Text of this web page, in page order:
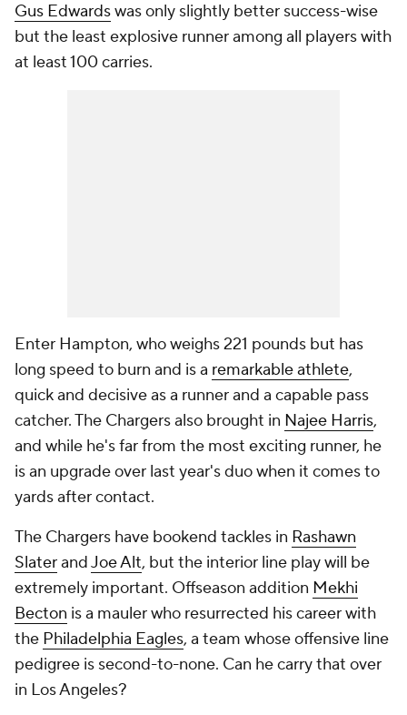
Gus Edwardswas only slightly better success-wise
but the least explosive runner among all players with
at least 100 carries.
Enter Hampton, who weighs 221 pounds but has
long speed to burn and is a remarkable athlete,
quick and decisive as a runner and a capable pass
catcher. The Chargers also brought in Najee Harris,
and while he's far from the most exciting runner, he
is an upgrade over last year's duo when it comes to
yards after contact.
The Chargers have bookend tackles in Rashawn
SlaterandJoe Alt, but the interior line play will be
extremely important. Offseason addition Mekhi
Becton is a mauler who resurrected his career with
the Philadelphia Eagles, a team whose offensive line
pedigree is second-to-none. Can he carry that over
in Los Angeles?